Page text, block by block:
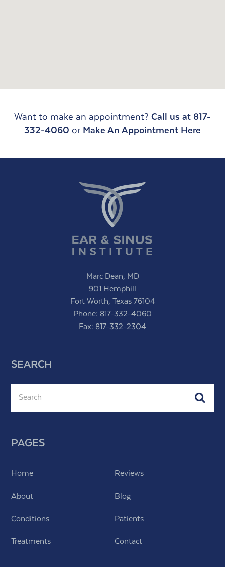
Want to make an appointment? Call us at 817-
332-4060 or Make An Appointment Here
Marc Dean, MD
901 Hemphill
Fort Worth, Texas 76104
Phone: 817-332-4060
Fax: 817-332-2304
SEARCH
PAGES
Home
About
Conditions
Treatments
Reviews
Blog
Patients
Contact